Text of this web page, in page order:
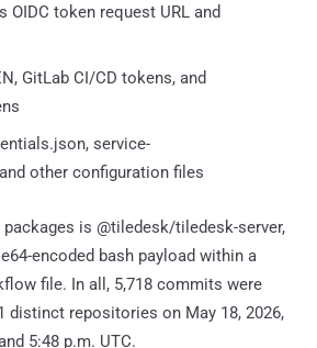
OIDC token request URL and
GitLab CI/CD tokens, and
service-
other configuration files
is @tiledesk/tiledesk-server,
encoded bash payload within a
file. In all, 5,718 commits were
distinct repositories on May 18, 2026,
5:48 p.m. UTC.